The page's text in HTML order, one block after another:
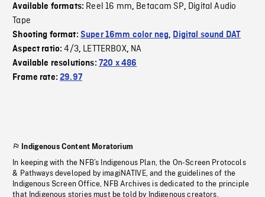
Available formats: Reel 16 mm, Betacam SP, Digital Audio
Tape
Shooting format: Super 16mm color neg, Digital sound DAT
Aspect ratio:4/3, LETTERBOX, NA
Available resolutions: 720 x 486
Frame rate:29.97
Indigenous Content Moratorium
In keeping with the NFB’s Indigenous Plan, the On-Screen Protocols
& Pathways developed by imagiNATIVE, and the guidelines of the
Indigenous Screen Office, NFB Archives is dedicated to the principle
that Indigenous stories must be told by Indigenous creators.